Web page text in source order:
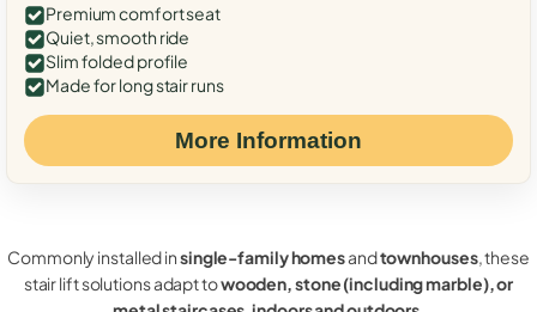
Premium comfort seat
Quiet, smooth ride
Slim folded profile
Made for long stair runs
More Information
Commonly installed insingle-family homesandtownhouses, these
stair lift solutions adapt towooden, stone (including marble), or